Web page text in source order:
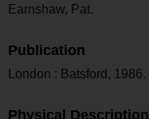
Earnshaw, Pat.
Publication
London : Batsford, 1986.
Physical Description